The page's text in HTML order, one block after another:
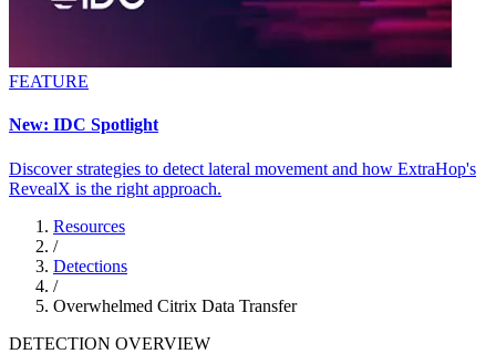
FEATURE
New: IDC Spotlight
Discover strategies to detect lateral movement and how ExtraHop's
RevealX is the right approach.
Resources
/
Detections
/
Overwhelmed Citrix Data Transfer
DETECTION OVERVIEW